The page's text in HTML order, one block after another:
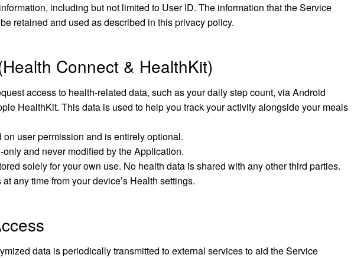
including but not limited to User ID. The information that the Service
retained and used as described in this privacy policy.
Connect & HealthKit)
access to health-related data, such as your daily step count, via Android
HealthKit. This data is used to help you track your activity alongside your meals
user permission and is entirely optional.
and never modified by the Application.
solely for your own use. No health data is shared with any other third parties.
any time from your device’s Health settings.
data is periodically transmitted to external services to aid the Service